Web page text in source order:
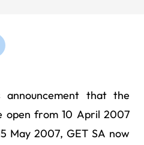
announcement that the
open from 10 April 2007
May 2007, GET SA now